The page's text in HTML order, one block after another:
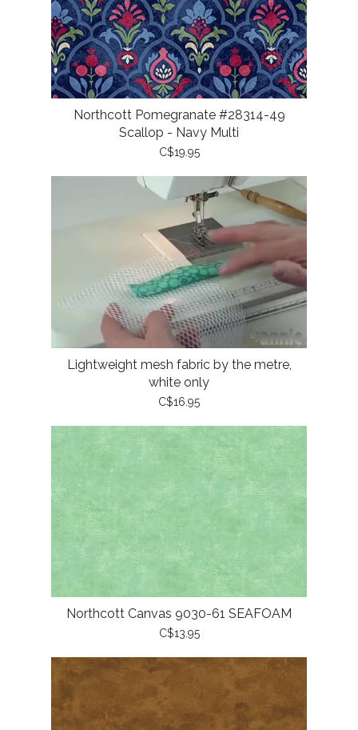
Northcott Pomegranate #28314-49
Scallop - Navy Multi
C$19.95
Lightweight mesh fabric by the metre,
white only
C$16.95
Northcott Canvas 9030-61 SEAFOAM
C$13.95